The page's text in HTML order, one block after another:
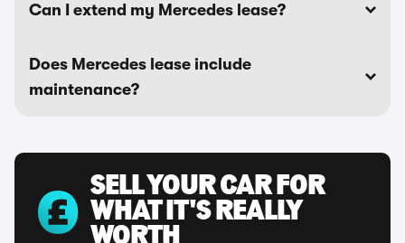
Can I extend my Mercedes lease?
Does Mercedes lease include
maintenance?
SELL YOUR CAR FOR
WHAT IT'S REALLY